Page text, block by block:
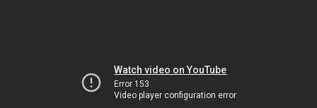
Watch video on YouTube
Error 153
Video player configuration error